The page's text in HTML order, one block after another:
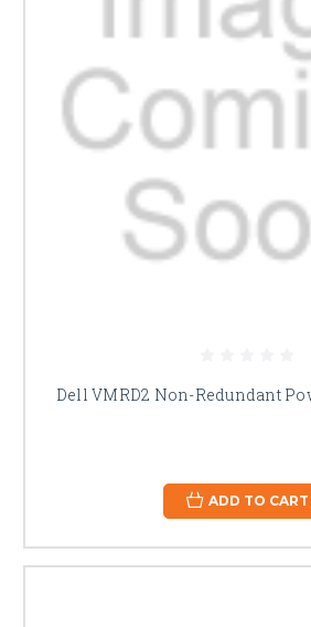
Dell VMRD2 Non-Redundant
ADD TO CART